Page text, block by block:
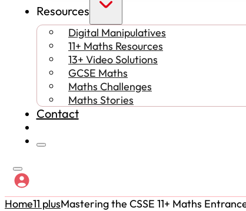
Resources
Digital Manipulatives
11+ Maths Resources
13+ Video Solutions
GCSE Maths
Maths Challenges
Maths Stories
Contact
Home11 plusMastering the CSSE 11+ Maths